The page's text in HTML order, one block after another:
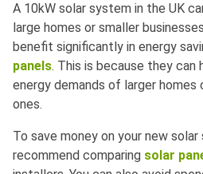
A 10kW solar system in the UK
large homes or smaller
benefit significantly in energy
panels. This is because they
energy demands of larger
ones.
To save money on your new
recommend comparing solar